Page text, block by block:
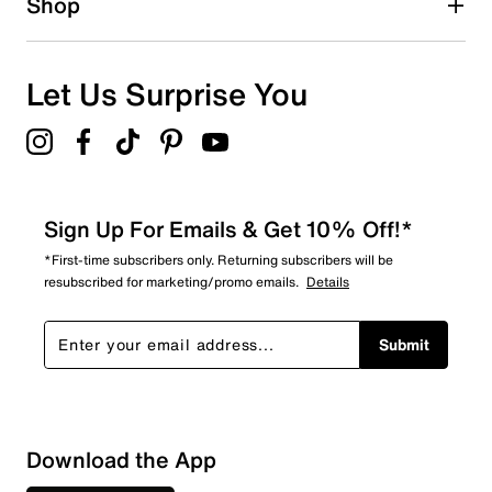
Let Us Surprise You
Sign Up For Emails & Get 10% Off!*
*First-time subscribers only. Returning subscribers will be
resubscribed for marketing/promo emails. Details
Submit
Download the App